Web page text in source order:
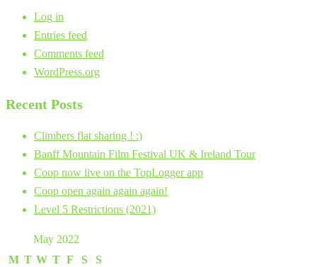
Log in
Entries feed
Comments feed
WordPress.org
Recent Posts
Climbers flat sharing ! :)
Banff Mountain Film Festival UK & Ireland Tour
Coop now live on the TopLogger app
Coop open again again again!
Level 5 Restrictions (2021)
May 2022
M T W T F S
S